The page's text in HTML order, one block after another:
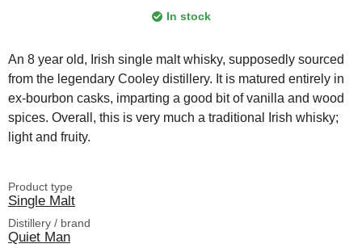
In stock
An 8 year old, Irish single malt whisky, supposedly sourced
from the legendary Cooley distillery. It is matured entirely in
ex-bourbon casks, imparting a good bit of vanilla and wood
spices. Overall, this is very much a traditional Irish whisky;
light and fruity.
Product type
Single Malt
Distillery / brand
Quiet Man